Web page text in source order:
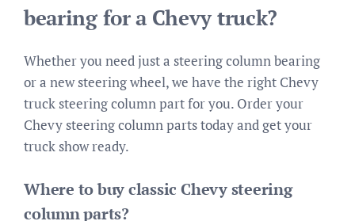
bearing for a Chevy truck?
Whether you need just a steering column bearing
or a new steering wheel, we have the right Chevy
truck steering column part for you. Order your
Chevy steering column parts today and get your
truck show ready.
Where to buy classic Chevy steering
column parts?